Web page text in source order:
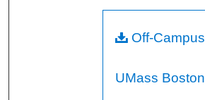
Off-Campus
UMass Boston